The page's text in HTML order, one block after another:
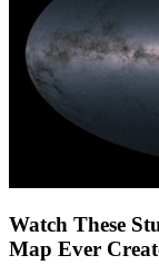
Watch These
Map Ever